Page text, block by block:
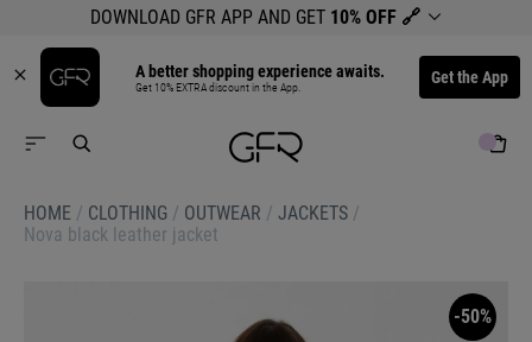
DOWNLOAD GFR APP AND GET 10% OFF 🔗
A better shopping experience awaits.
Get 10% EXTRA discount in the App. Get the App
HOME / CLOTHING / OUTWEAR / JACKETS /
Nova black leather jacket
-50%